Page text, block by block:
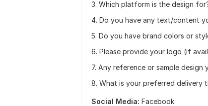
3. Which platform is the design
4. Do you have any text/content
5. Do you have brand colors or
6. Please provide your logo (if
7. Any reference or sample design
8. What is your preferred delivery
Social Media: Facebook